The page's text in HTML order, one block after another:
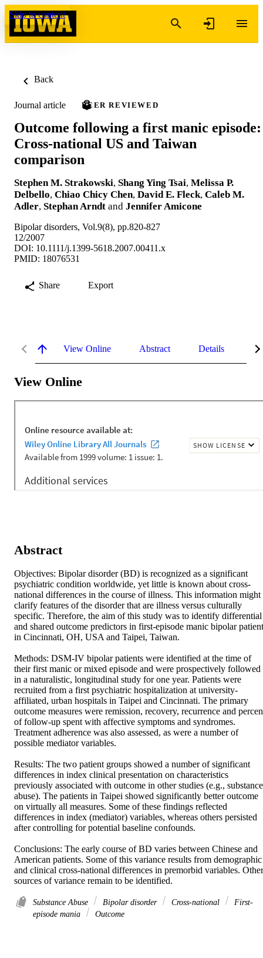
Skip to content
Back
Journal article PEER REVIEWED
Outcome following a first manic episode:
Cross-national US and Taiwan
comparison
Stephen M. Strakowski, Shang Ying Tsai, Melissa P.
Delbello, Chiao Chicy Chen, David E. Fleck, Caleb M.
Adler, Stephan Arndt and Jennifer Amicone
Bipolar disorders, Vol.9(8), pp.820-827
12/2007
DOI: 10.1111/j.1399-5618.2007.00411.x
PMID: 18076531
Share Export
View Online Abstract Details
View Online
Abstract
Objectives: Bipolar disorder (BD) is recognized as a significant
psychiatric condition worldwide, yet little is known about cross-
national differences in the course of illness. This information might
clarify features of the disorder that are illness versus culturally
specific. Therefore, the aim of this study was to identify differential
and shared outcome predictors in first-episode manic bipolar
in Cincinnati, OH, USA and Taipei, Taiwan.
Methods: DSM-IV bipolar patients were identified at the time of
their first manic or mixed episode and were prospectively followed
in a naturalistic, longitudinal study for one year. Patients were
recruited from a first psychiatric hospitalization at university-
affiliated, urban hospitals in Taipei and Cincinnati. The primary
outcome measures were remission, recovery, recurrence and
of follow-up spent with affective symptoms and syndromes.
Treatment adherence was also assessed, as were a number of
possible mediator variables.
Results: The two patient groups showed a number of significant
differences in index clinical presentation on characteristics
previously associated with outcome in other studies (e.g., substance
abuse). The patients in Taipei showed significantly better outcome
on virtually all measures. Some of these findings reflected
differences in index (mediator) variables, whereas others persisted
after controlling for potential baseline confounds.
Conclusions: The early course of BD varies between Chinese and
American patients. Some of this variance results from demographic
and clinical cross-national differences in premorbid variables. Other
sources of variance remain to be identified.
Substance Abuse Bipolar disorder Cross-national
First-
episode mania
Outcome